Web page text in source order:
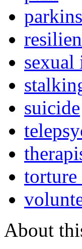
sexual
suicide
torture
About